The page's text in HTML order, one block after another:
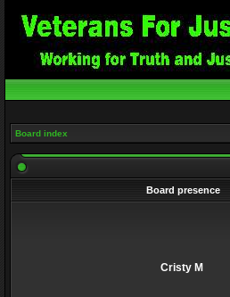
Board index
Board presence
Cristy M